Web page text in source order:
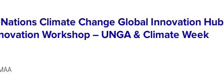
Climate Change Global Innovation Hub
Workshop – UNGA & Climate Week